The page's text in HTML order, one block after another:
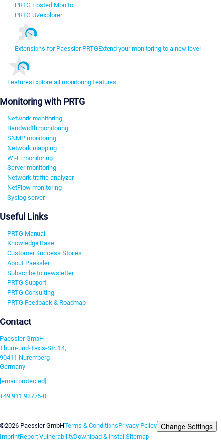
PRTG Hosted Monitor
PRTG UVexplorer
Extensions for Paessler PRTGExtend your monitoring to a new level
FeaturesExplore all monitoring features
Monitoring with PRTG
Network monitoring
Bandwidth monitoring
SNMP monitoring
Network mapping
Wi-Fi monitoring
Server monitoring
Network traffic analyzer
NetFlow monitoring
Syslog server
Useful Links
PRTG Manual
Knowledge Base
Customer Success Stories
About Paessler
Subscribe to newsletter
PRTG Support
PRTG Consulting
PRTG Feedback & Roadmap
Contact
Paessler GmbH
Thurn-und-Taxis-Str. 14,
90411 Nuremberg
Germany
[email protected]
+49 911 93775-0
©2026 Paessler GmbHTerms & ConditionsPrivacy Policy Change Settings
ImprintReport VulnerabilityDownload & InstallSitemap